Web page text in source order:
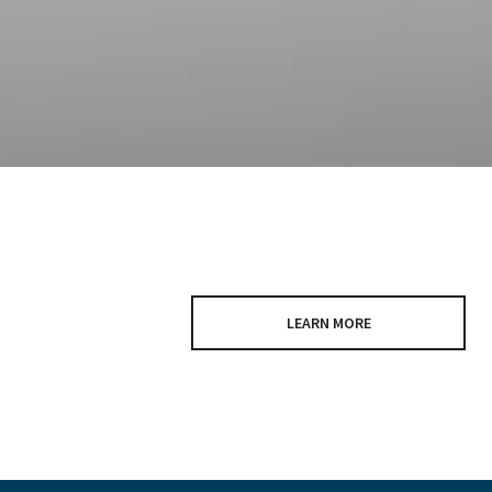
LEARN MORE